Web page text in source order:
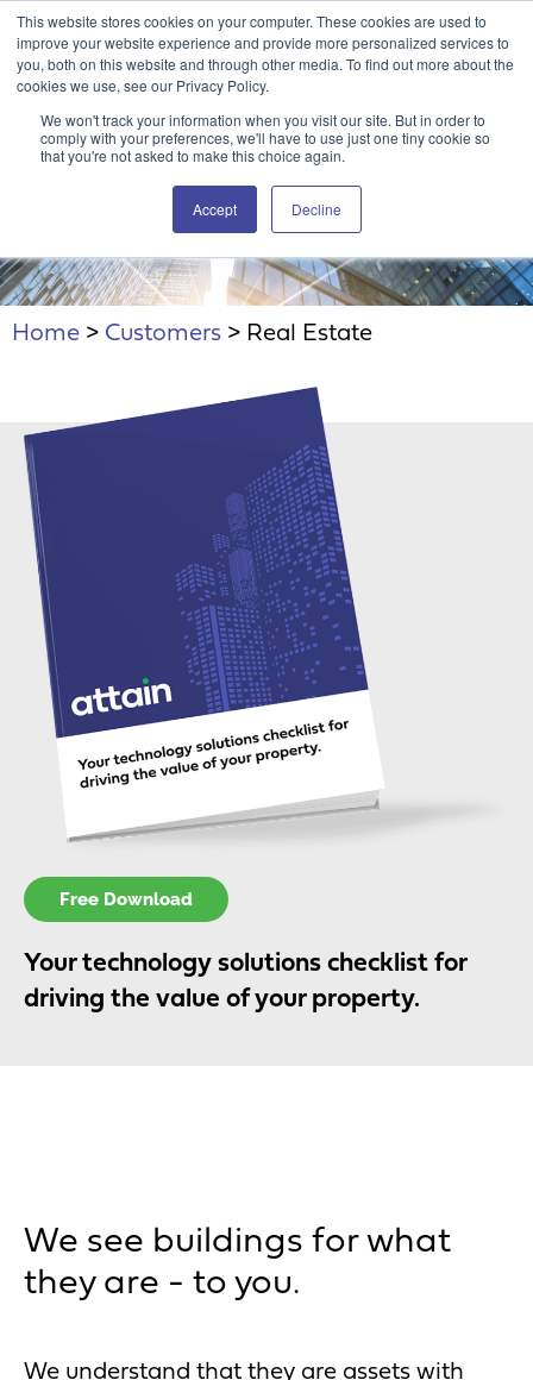
This website stores cookies on your computer. These cookies are used to
improve your website experience and provide more personalized services to
you, both on this website and through other media. To find out more about the
cookies we use, see our Privacy Policy.
We won't track your information when you visit our site. But in order to
comply with your preferences, we'll have to use just one tiny cookie so
that you're not asked to make this choice again.
Accept Decline
Attain360 Client Portal Contact Us
Real Estate
Home > Customers > Real Estate
Free Download
Your technology solutions checklist for
driving the value of your property.
We see buildings for what
they are - to you.
We understand that they are assets with